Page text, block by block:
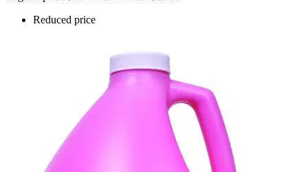
Reduced price